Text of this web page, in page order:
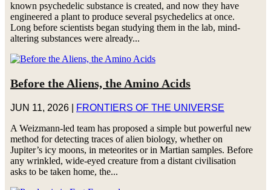
known psychedelic substance is created, and now they have
engineered a plant to produce several psychedelics at once.
Long before scientists began studying them in the lab, mind-
altering substances were already...
Before the Aliens, the Amino Acids
JUN 11, 2026|
FRONTIERS OF THE UNIVERSE
A Weizmann-led team has proposed a simple but powerful new
method for detecting traces of alien biology, whether on
Jupiter’s icy moons, in meteorites or in Martian samples. Before
any wrinkled, wide-eyed creature from a distant civilisation
asks to be taken home, the...